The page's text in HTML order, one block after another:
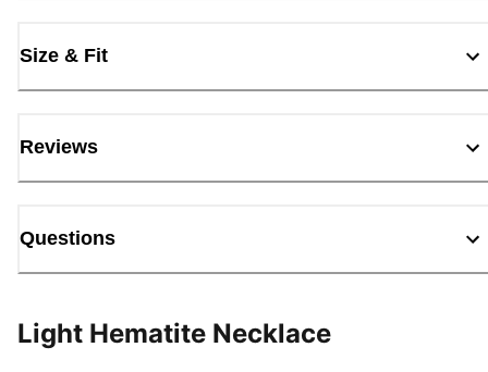
Size & Fit
Reviews
Questions
Light Hematite Necklace